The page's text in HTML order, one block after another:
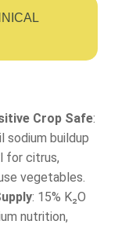
Crop Safe:
sodium buildup
for citrus,
vegetables.
: 15% K₂O
nutrition,